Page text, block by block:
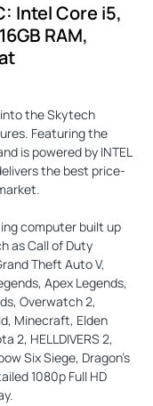
Intel Core i5,
RAM,
the Skytech
Featuring the
is powered by INTEL
the best price-
computer built up
as Call of Duty
Theft Auto V,
Apex Legends,
Overwatch 2,
Minecraft, Elden
2, HELLDIVERS 2,
Six Siege, Dragon's
1080p Full HD